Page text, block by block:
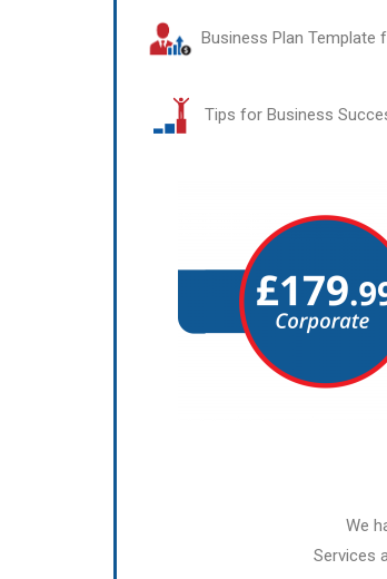
Business Plan Template
Tips for Business
We
Services